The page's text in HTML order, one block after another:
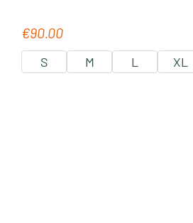
Regular price:
€90.00
S M L XL